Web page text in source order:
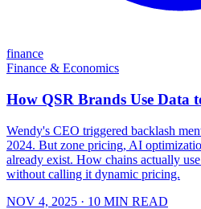
finance
Finance & Economics
How QSR Brands Use Data
Wendy's CEO triggered backlash
2024. But zone pricing, AI
already exist. How chains actually
without calling it dynamic pricing.
NOV 4, 2025 · 10 MIN READ